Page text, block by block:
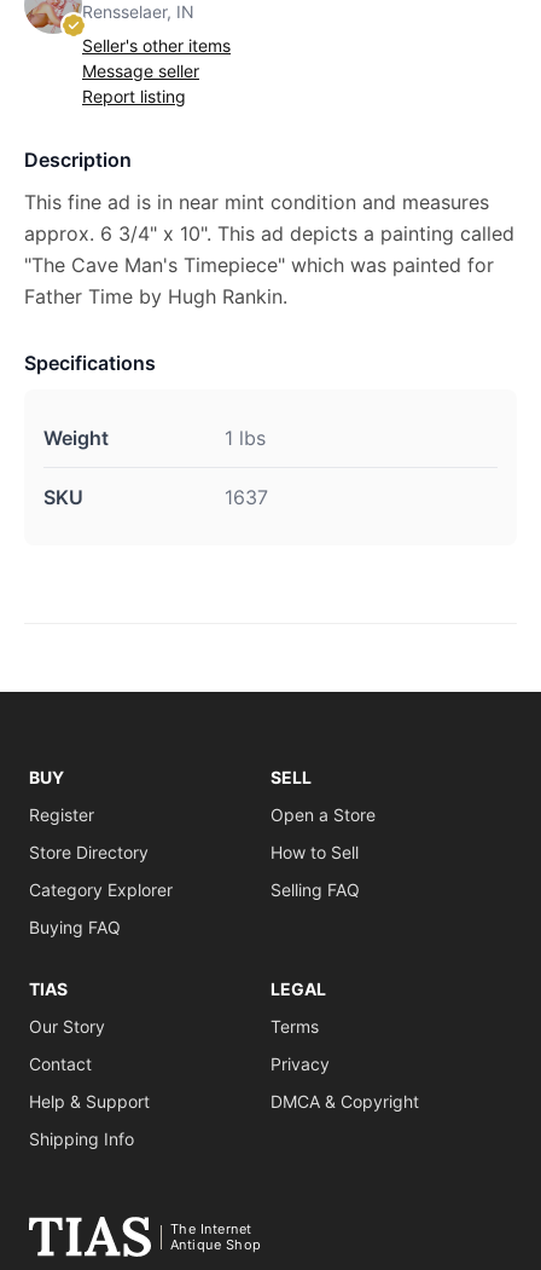
Rensselaer, IN
Seller's other items
Message seller
Report listing
Description
This fine ad is in near mint condition and measures
approx. 6 3/4" x 10". This ad depicts a painting called
"The Cave Man's Timepiece" which was painted for
Father Time by Hugh Rankin.
Specifications
Weight 1 lbs
SKU 1637
BUY
Register
Store Directory
Category Explorer
Buying FAQ
SELL
Open a Store
How to Sell
Selling FAQ
TIAS
Our Story
Contact
Help & Support
Shipping Info
LEGAL
Terms
Privacy
DMCA & Copyright
The Internet
Antique Shop